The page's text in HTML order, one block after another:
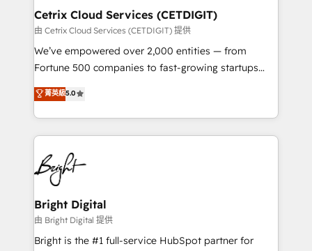
Award 🏆2020 Elite Solutions Partner 🏆2019
Integrations HubSpot Impact Award 🏆2019
Marketing Enablement HubSpot Impact Award 🏆
2018 Website Design HubSpot Impact Award 🏆2017
Growth-Driven Design Agency of the Year 🏆2016
Sales Enablement HubSpot Impact Award 🏆2015
HubSpot COS Performance Award 🏆2014 HubSpot
COS Design Award 🏆2013 HubSpot Marketplace
Partner 📆Founded in 1997
Cetrix Cloud Services (CETDIGIT)
由 Cetrix Cloud Services (CETDIGIT) 提供
We’ve empowered over 2,000 entities — from
Fortune 500 companies to fast-growing startups
and nonprofits — to streamline operations, scale
revenue, and unlock the full potential of HubSpot.
With deep technical and industry expertise, we fuse
automation, integration, and AI innovation to deliver
lasting impact. We specialize in: • Turnkey and end-
to-end HubSpot implementations • Onboarding for
Sales, Service, Marketing & Content Hubs • AI voice
and chat agents, predictive automation, and smart
workflows • Salesforce + HubSpot integration •
RevOps and AI-driven sales enablement • Website
菁英級5.0
Bright Digital
由 Bright Digital 提供
Bright is the #1 full-service HubSpot partner for